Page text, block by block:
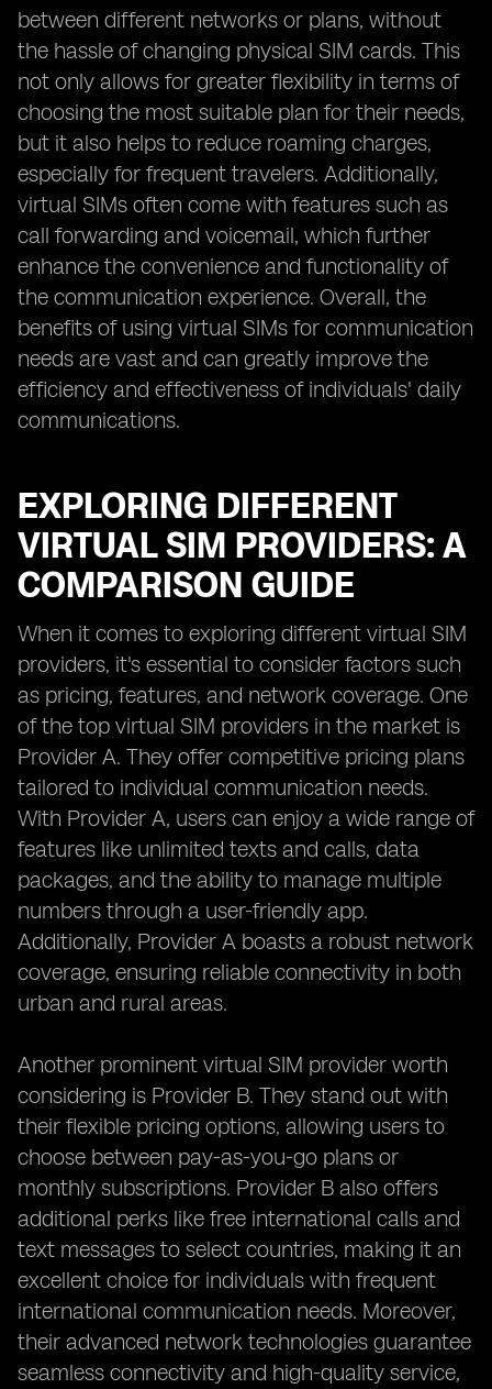
between different networks or plans, without
the hassle of changing physical SIM cards. This
not only allows for greater flexibility in terms of
choosing the most suitable plan for their needs,
but it also helps to reduce roaming charges,
especially for frequent travelers. Additionally,
virtual SIMs often come with features such as
call forwarding and voicemail, which further
enhance the convenience and functionality of
the communication experience. Overall, the
benefits of using virtual SIMs for communication
needs are vast and can greatly improve the
efficiency and effectiveness of individuals' daily
communications.
EXPLORING DIFFERENT
VIRTUAL SIM PROVIDERS: A
COMPARISON GUIDE
When it comes to exploring different virtual SIM
providers, it's essential to consider factors such
as pricing, features, and network coverage. One
of the top virtual SIM providers in the market is
Provider A. They offer competitive pricing plans
tailored to individual communication needs.
With Provider A, users can enjoy a wide range of
features like unlimited texts and calls, data
packages, and the ability to manage multiple
numbers through a user-friendly app.
Additionally, Provider A boasts a robust network
coverage, ensuring reliable connectivity in both
urban and rural areas.
Another prominent virtual SIM provider worth
considering is Provider B. They stand out with
their flexible pricing options, allowing users to
choose between pay-as-you-go plans or
monthly subscriptions. Provider B also offers
additional perks like free international calls and
text messages to select countries, making it an
excellent choice for individuals with frequent
international communication needs. Moreover,
their advanced network technologies guarantee
seamless connectivity and high-quality service,